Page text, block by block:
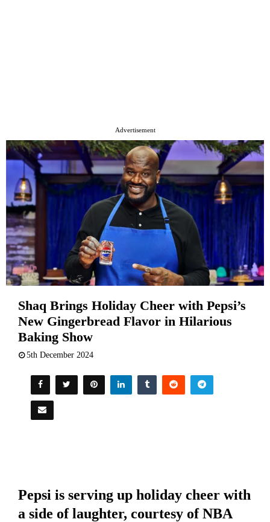
Advertisement
Shaq Brings Holiday Cheer with Pepsi’s
New Gingerbread Flavor in Hilarious
Baking Show
5th December 2024
Pepsi is serving up holiday cheer with
a side of laughter, courtesy of NBA